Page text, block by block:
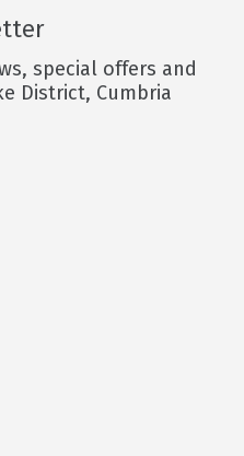
special offers and
District, Cumbria